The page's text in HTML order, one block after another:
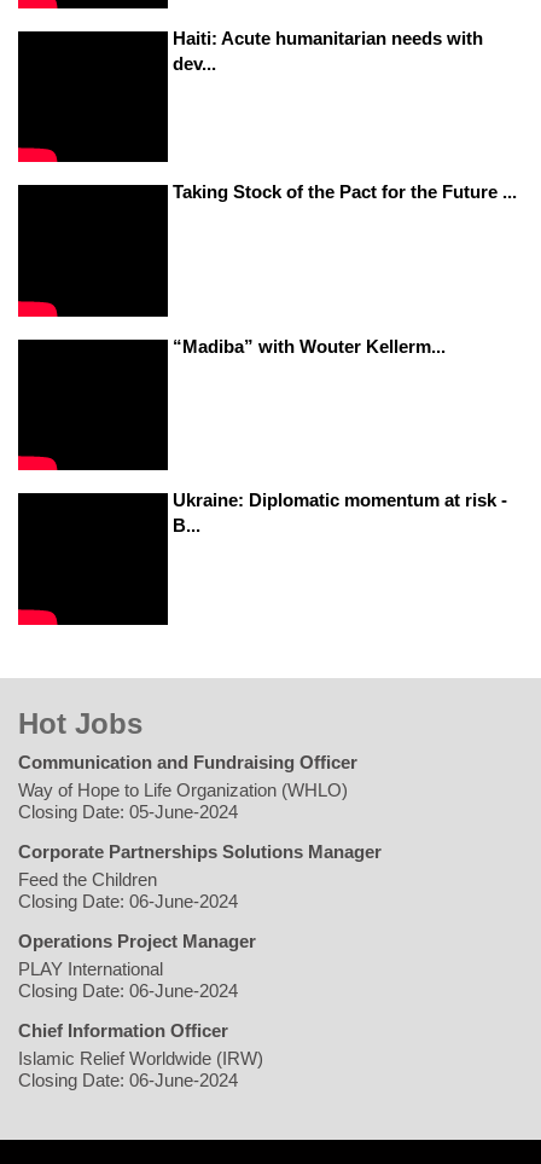
Haiti: Acute humanitarian needs with
dev...
Taking Stock of the Pact for the Future ...
“Madiba” with Wouter Kellerm...
Ukraine: Diplomatic momentum at risk -
B...
Hot Jobs
Communication and Fundraising Officer
Way of Hope to Life Organization (WHLO)
Closing Date: 05-June-2024
Corporate Partnerships Solutions Manager
Feed the Children
Closing Date: 06-June-2024
Operations Project Manager
PLAY International
Closing Date: 06-June-2024
Chief Information Officer
Islamic Relief Worldwide (IRW)
Closing Date: 06-June-2024